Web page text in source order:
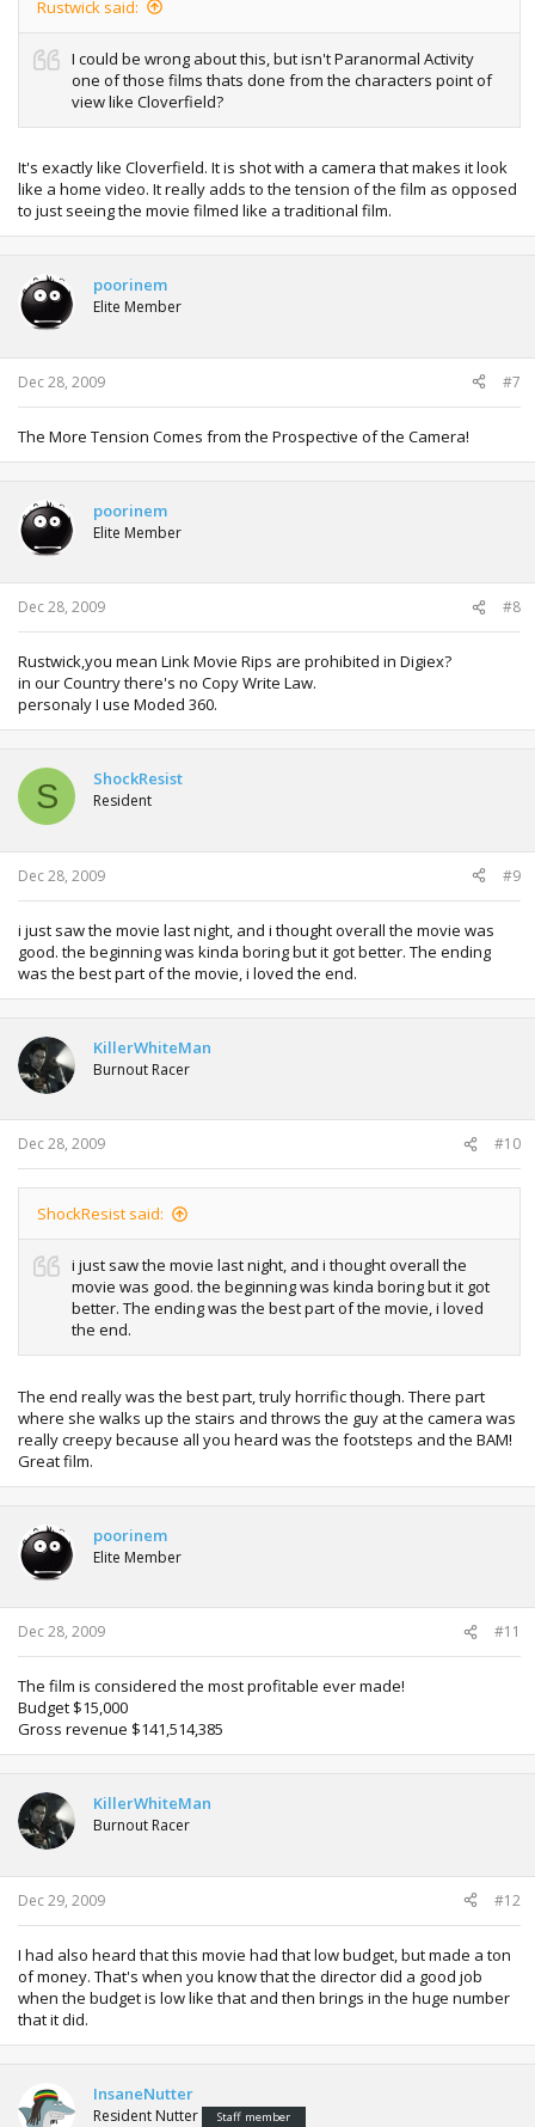
Rustwick said:
I could be wrong about this, but isn't Paranormal Activity
one of those films thats done from the characters point of
view like Cloverfield?
It's exactly like Cloverfield. It is shot with a camera that makes it look
like a home video. It really adds to the tension of the film as opposed
to just seeing the movie filmed like a traditional film.
poorinem
Elite Member
Dec 28, 2009 #7
The More Tension Comes from the Prospective of the Camera!
poorinem
Elite Member
Dec 28, 2009 #8
Rustwick,you mean Link Movie Rips are prohibited in Digiex?
in our Country there's no Copy Write Law.
personaly I use Moded 360.
S ShockResist
Resident
Dec 28, 2009 #9
i just saw the movie last night, and i thought overall the movie was
good. the beginning was kinda boring but it got better. The ending
was the best part of the movie, i loved the end.
KillerWhiteMan
Burnout Racer
Dec 28, 2009 #10
ShockResist said:
i just saw the movie last night, and i thought overall the
movie was good. the beginning was kinda boring but it got
better. The ending was the best part of the movie, i loved
the end.
The end really was the best part, truly horrific though. There part
where she walks up the stairs and throws the guy at the camera was
really creepy because all you heard was the footsteps and the BAM!
Great film.
poorinem
Elite Member
Dec 28, 2009 #11
The film is considered the most profitable ever made!
Budget $15,000
Gross revenue $141,514,385
KillerWhiteMan
Burnout Racer
Dec 29, 2009 #12
I had also heard that this movie had that low budget, but made a ton
of money. That's when you know that the director did a good job
when the budget is low like that and then brings in the huge number
that it did.
InsaneNutter
Resident Nutter Staff member